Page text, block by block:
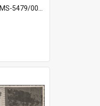
MS-5479/002/034